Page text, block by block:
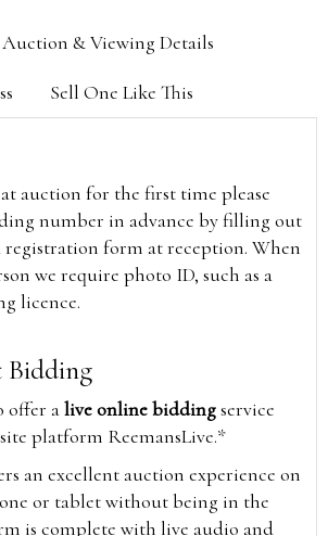
Auction & Viewing Details
Sell One Like This
auction for the first time please
number in advance by filling out
form at reception. When
we require photo ID, such as a
licence.
Bidding
offer alive online biddingservice
platform ReemansLive.*
an excellent auction experience on
or tablet without being in the
is complete with live audio and